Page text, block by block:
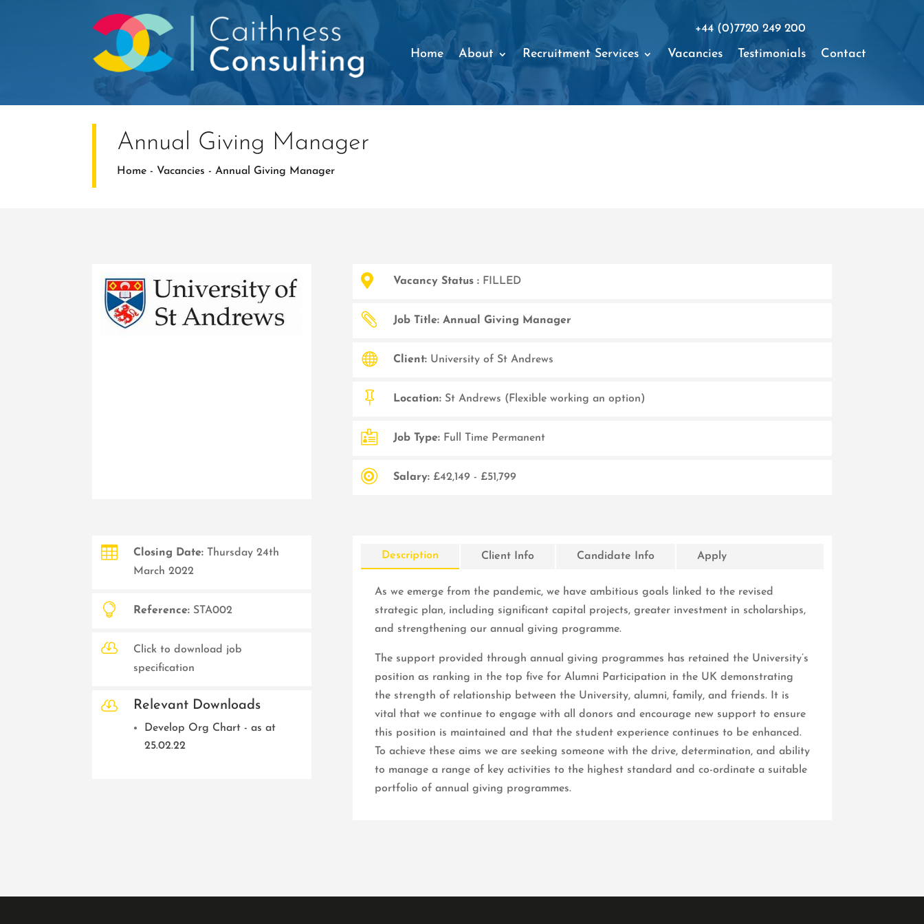
+44 (0)7720 249 200
Home About Recruitment Services Vacancies Testimonials Contact
Annual Giving Manager
Home - Vacancies -Annual Giving Manager
 Vacancy Status : FILLED
 Job Title: Annual Giving Manager
 Client: University of St Andrews
 Location: St Andrews (Flexible working an option)
 Job Type: Full Time Permanent
 Salary: £42,149 - £51,799
 Closing Date: Thursday 24th
March 2022
 Reference: STA002

Click to download job
specification
 Relevant Downloads
Develop Org Chart - as at
25.02.22
Description Client Info Candidate Info Apply
As we emerge from the pandemic, we have ambitious goals linked to the revised
strategic plan, including significant capital projects, greater investment in scholarships,
and strengthening our annual giving programme.
The support provided through annual giving programmes has retained the University’s
position as ranking in the top five for Alumni Participation in the UK demonstrating
the strength of relationship between the University, alumni, family, and friends. It is
vital that we continue to engage with all donors and encourage new support to ensure
this position is maintained and that the student experience continues to be enhanced.
To achieve these aims we are seeking someone with the drive, determination, and ability
to manage a range of key activities to the highest standard and co-ordinate a suitable
portfolio of annual giving programmes.